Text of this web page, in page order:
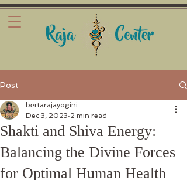
Post
Shakti and Shiva Energy:
Balancing the Divine Forces
for Optimal Human Health
bertarajayogini
Dec 3, 2023 2 min read